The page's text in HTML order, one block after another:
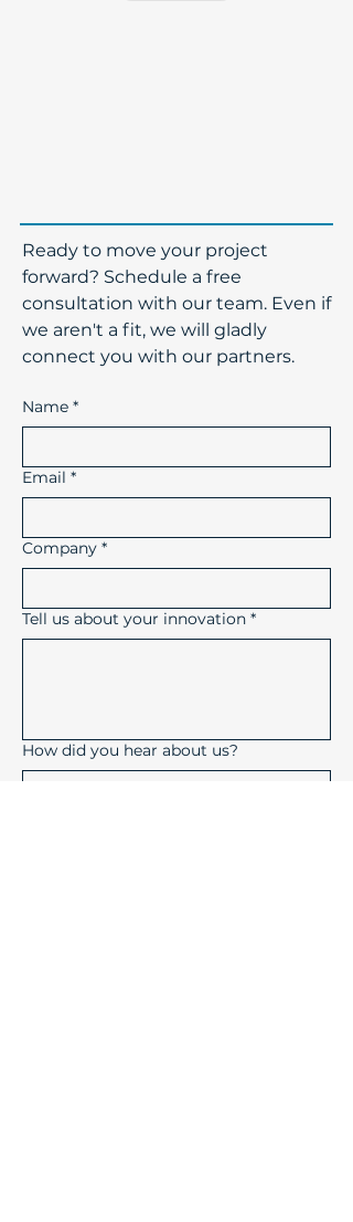
​Ready to move your project
forward? Schedule a free
consultation with our team. Even if
we aren't a fit, we will gladly
connect you with our partners.
Name *
Email *
Company *
Tell us about your innovation *
How did you hear about us?